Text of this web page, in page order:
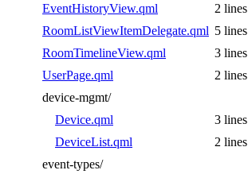
EventHistoryView.qml
2 lines
RoomListViewItemDelegate.qml 5 lines
RoomTimelineView.qml
3 lines
UserPage.qml
2 lines
device-mgmt/
Device.qml
3 lines
DeviceList.qml
2 lines
event-types/